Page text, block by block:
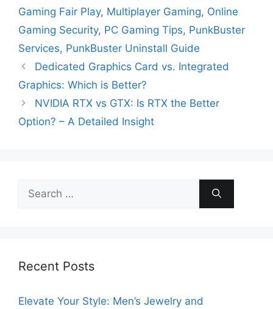
Gaming Fair Play, Multiplayer Gaming, Online
Gaming Security, PC Gaming Tips, PunkBuster
Services, PunkBuster Uninstall Guide
Dedicated Graphics Card vs. Integrated
Graphics: Which is Better?
NVIDIA RTX vs GTX: Is RTX the Better
Option? – A Detailed Insight
for:
Recent Posts
Elevate Your Style: Men’s Jewelry and